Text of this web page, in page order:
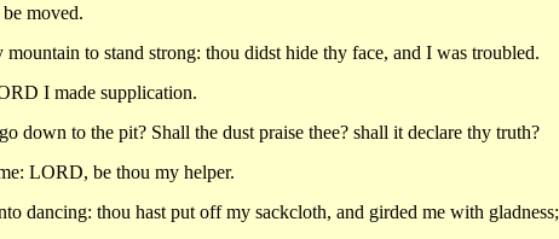
moved.
to stand strong: thou didst hide thy face, and I was troubled.
I made supplication.
down to the pit? Shall the dust praise thee? shall it declare thy truth?
LORD, be thou my helper.
dancing: thou hast put off my sackcloth, and girded me with gladness;